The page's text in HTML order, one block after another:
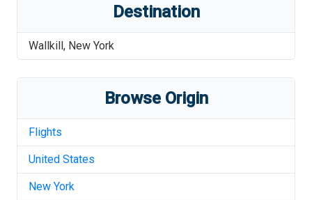
Destination
Wallkill, New York
Browse Origin
Flights
United States
New York